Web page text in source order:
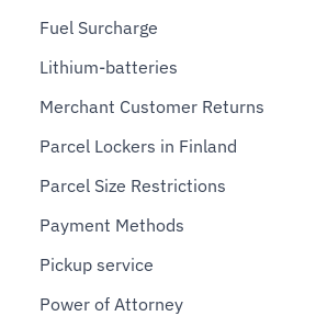
Fuel Surcharge
Lithium-batteries
Merchant Customer Returns
Parcel Lockers in Finland
Parcel Size Restrictions
Payment Methods
Pickup service
Power of Attorney